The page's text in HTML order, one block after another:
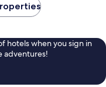
hotels when you sign in
adventures!